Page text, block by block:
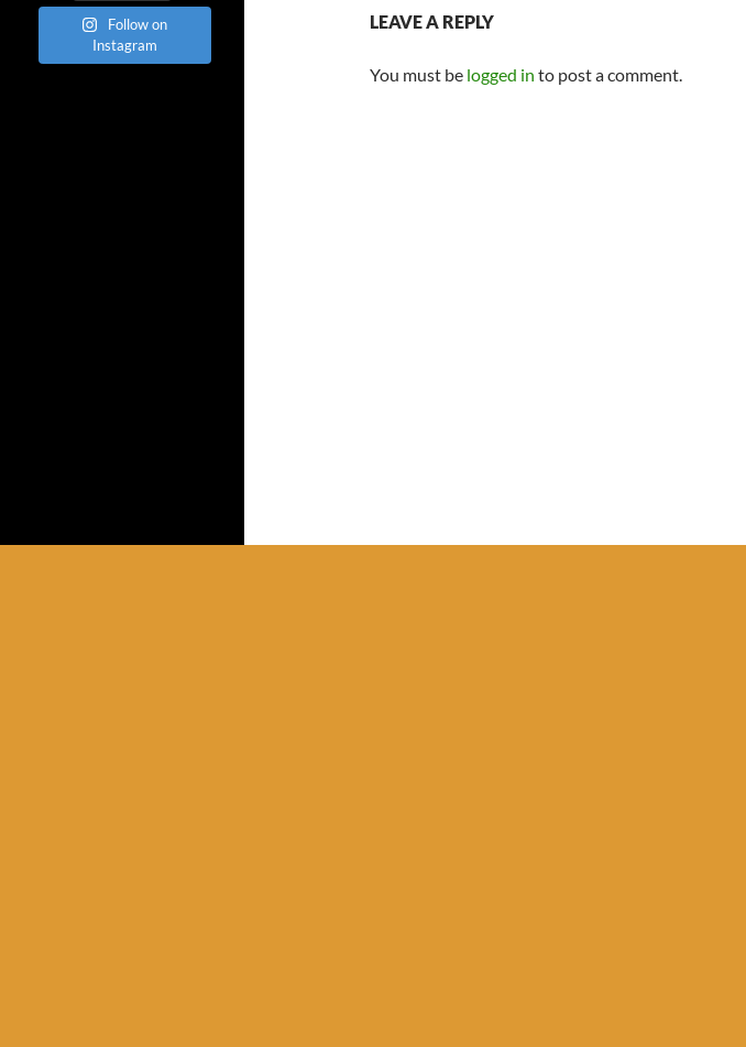
LEAVE A REPLY
You must be logged in to post a comment.
Follow on
Instagram